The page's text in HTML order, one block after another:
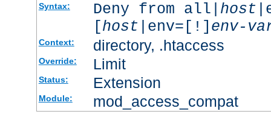
Syntax: Deny from all| host
[host |env=[!] env-
Context: directory, .htaccess
Override: Limit
Status: Extension
Module: mod_access_compat